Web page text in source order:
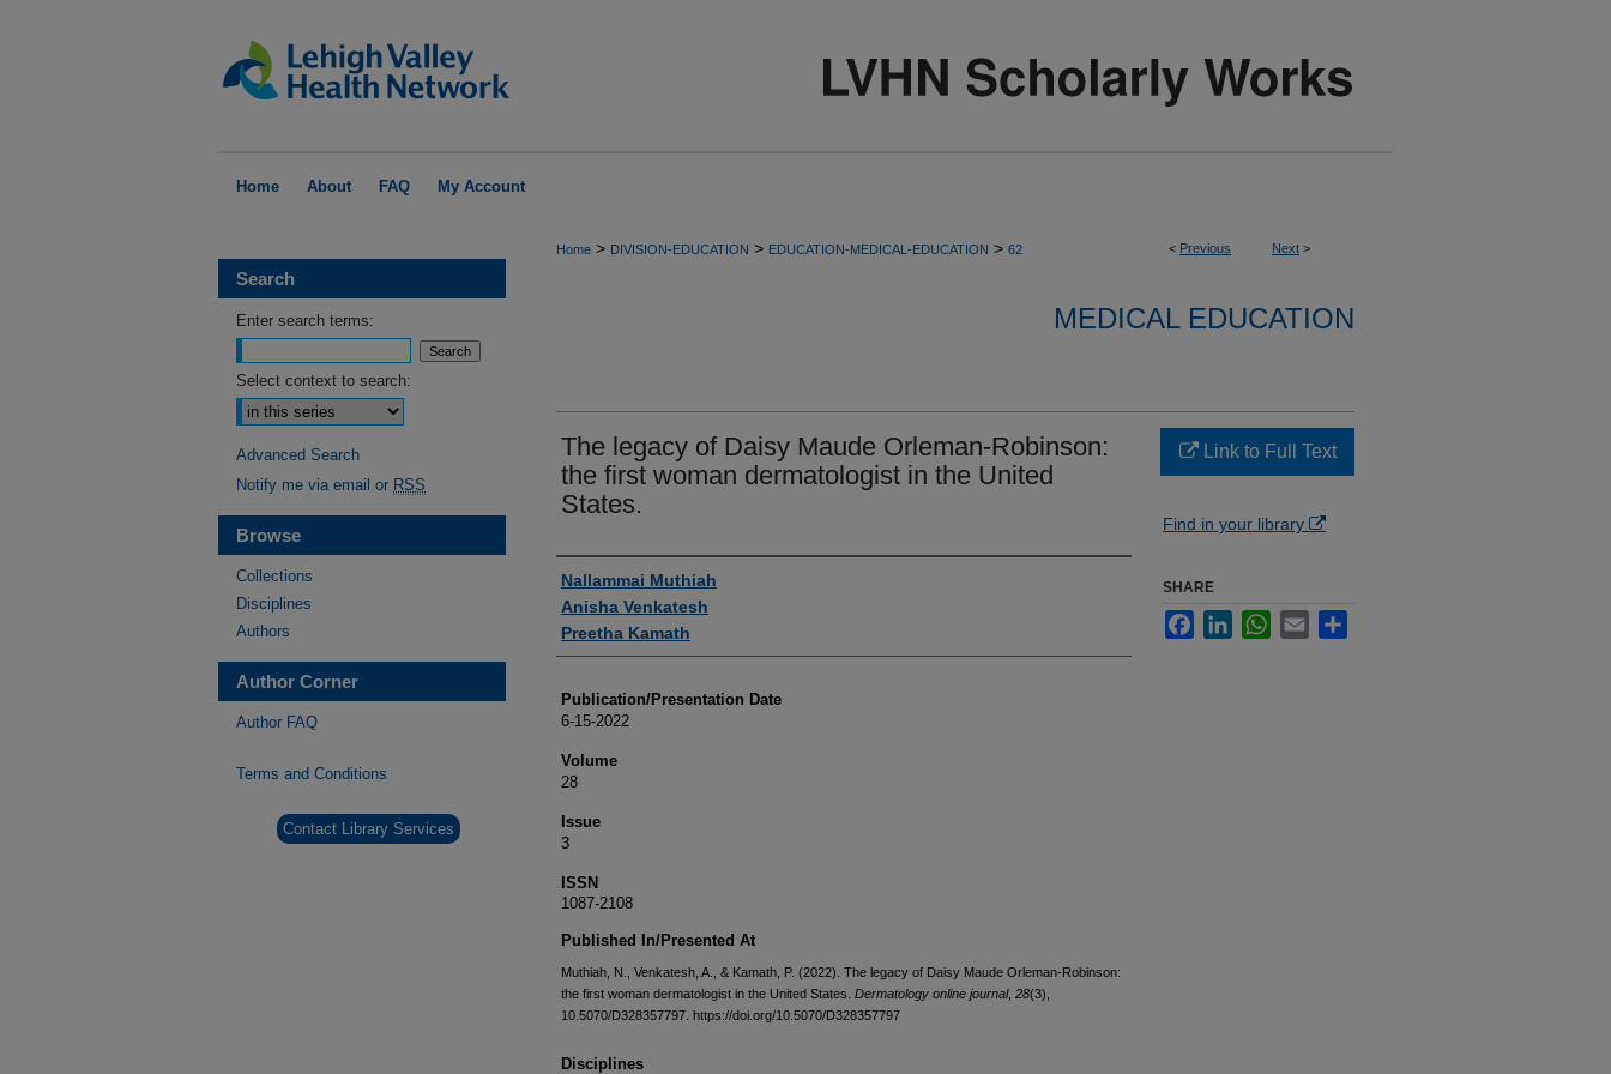
Home About FAQ My Account
< Previous Next >
Home > DIVISION-EDUCATION > EDUCATION-MEDICAL-EDUCATION > 62
MEDICAL EDUCATION
The legacy of Daisy Maude Orleman-Robinson:
the first woman dermatologist in the United
States.
Authors
Nallammai Muthiah
Anisha Venkatesh
Preetha Kamath
Publication/Presentation Date
6-15-2022
Volume
28
Issue
3
ISSN
1087-2108
Published In/Presented At
Muthiah, N., Venkatesh, A., & Kamath, P. (2022). The legacy of Daisy Maude Orleman-Robinson:
the first woman dermatologist in the United States. Dermatology online journal, 28(3),
10.5070/D328357797. https://doi.org/10.5070/D328357797
Disciplines
Link to Full Text
Find in your library
SHARE
FacebookLinkedInWhatsApp
Email
Search
Enter search terms:
Select context to search:
Advanced Search
Notify me via email or RSS
Browse
Collections
Disciplines
Authors
Author Corner
Author FAQ
Terms and Conditions
Contact Library Services